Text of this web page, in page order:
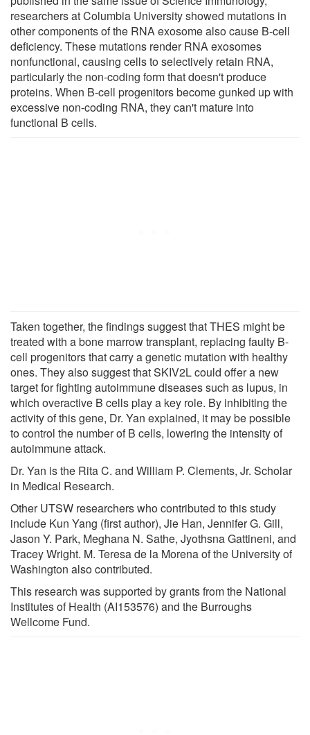
researchers at Columbia University showed mutations in
other components of the RNA exosome also cause B-cell
deficiency. These mutations render RNA exosomes
nonfunctional, causing cells to selectively retain RNA,
particularly the non-coding form that doesn't produce
proteins. When B-cell progenitors become gunked up with
excessive non-coding RNA, they can't mature into
functional B cells.
Taken together, the findings suggest that THES might be
treated with a bone marrow transplant, replacing faulty B-
cell progenitors that carry a genetic mutation with healthy
ones. They also suggest that SKIV2L could offer a new
target for fighting autoimmune diseases such as lupus, in
which overactive B cells play a key role. By inhibiting the
activity of this gene, Dr. Yan explained, it may be possible
to control the number of B cells, lowering the intensity of
autoimmune attack.
Dr. Yan is the Rita C. and William P. Clements, Jr. Scholar
in Medical Research.
Other UTSW researchers who contributed to this study
include Kun Yang (first author), Jie Han, Jennifer G. Gill,
Jason Y. Park, Meghana N. Sathe, Jyothsna Gattineni, and
Tracey Wright. M. Teresa de la Morena of the University of
Washington also contributed.
This research was supported by grants from the National
Institutes of Health (AI153576) and the Burroughs
Wellcome Fund.